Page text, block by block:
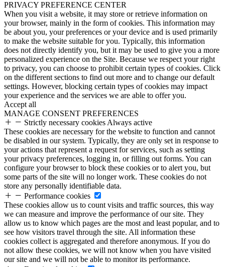
PRIVACY PREFERENCE CENTER
When you visit a website, it may store or retrieve information on
your browser, mainly in the form of cookies. This information may
be about you, your preferences or your device and is used primarily
to make the website suitable for you. Typically, this information
does not directly identify you, but it may be used to give you a more
personalized experience on the Site. Because we respect your right
to privacy, you can choose to prohibit certain types of cookies. Click
on the different sections to find out more and to change our default
settings. However, blocking certain types of cookies may impact
your experience and the services we are able to offer you.
Accept all
MANAGE CONSENT PREFERENCES
Strictly necessary cookies Always active
These cookies are necessary for the website to function and cannot
be disabled in our system. Typically, they are only set in response to
your actions that represent a request for services, such as setting
your privacy preferences, logging in, or filling out forms. You can
configure your browser to block these cookies or to alert you, but
some parts of the site will no longer work. These cookies do not
store any personally identifiable data.
Performance cookies
These cookies allow us to count visits and traffic sources, this way
we can measure and improve the performance of our site. They
allow us to know which pages are the most and least popular, and to
see how visitors travel through the site. All information these
cookies collect is aggregated and therefore anonymous. If you do
not allow these cookies, we will not know when you have visited
our site and we will not be able to monitor its performance.